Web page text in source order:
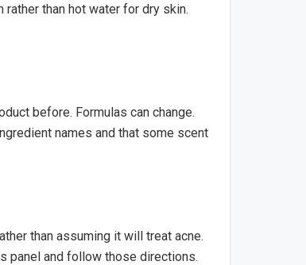
than hot water for dry skin.
before. Formulas can change.
names and that some scent
than assuming it will treat acne.
panel and follow those directions.